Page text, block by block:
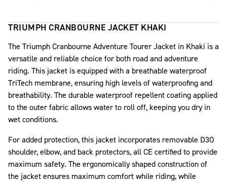
TRIUMPH CRANBOURNE JACKET KHAKI
The Triumph Cranbourne Adventure Tourer Jacket in Khaki is a
versatile and reliable choice for both road and adventure
riding. This jacket is equipped with a breathable waterproof
TriTech membrane, ensuring high levels of waterproofing and
breathability. The durable waterproof repellent coating applied
to the outer fabric allows water to roll off, keeping you dry in
wet conditions.
For added protection, this jacket incorporates removable D3O
shoulder, elbow, and back protectors, all CE certified to provide
maximum safety. The ergonomically shaped construction of
the jacket ensures maximum comfort while riding, while